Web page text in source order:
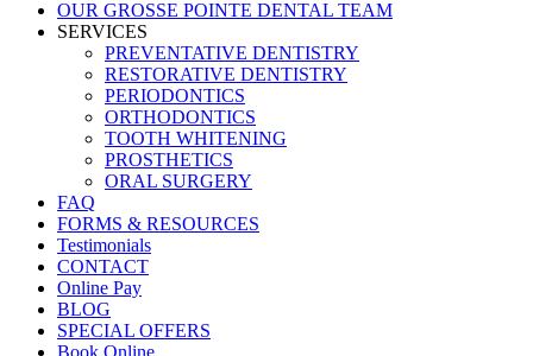
OUR GROSSE POINTE DENTAL TEAM
SERVICES
PREVENTATIVE DENTISTRY
RESTORATIVE DENTISTRY
PERIODONTICS
ORTHODONTICS
TOOTH WHITENING
PROSTHETICS
ORAL SURGERY
FAQ
FORMS & RESOURCES
Testimonials
CONTACT
Online Pay
BLOG
SPECIAL OFFERS
Book Online